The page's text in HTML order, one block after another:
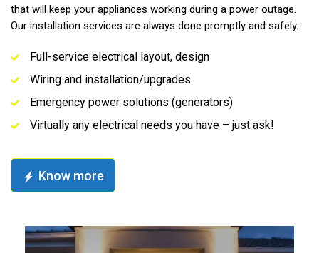
that will keep your appliances working during a power outage.
Our installation services are always done promptly and safely.
Full-service electrical layout, design
Wiring and installation/upgrades
Emergency power solutions (generators)
Virtually any electrical needs you have – just ask!
Know more